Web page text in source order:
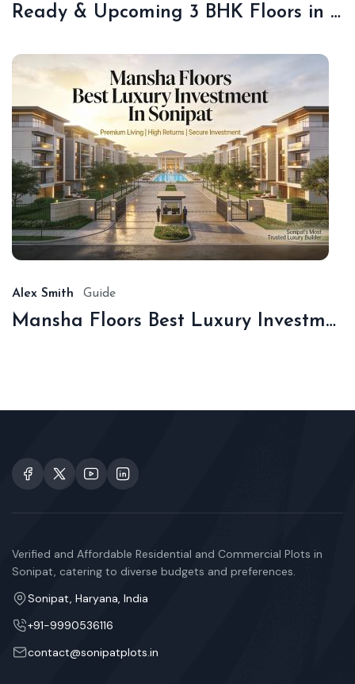
Ready & Upcoming 3 BHK Floors in Sonipat – Book with Sonipat Plots
Alex Smith Guide
Mansha Floors Best Luxury Investment In Sonipat
Verified and Affordable Residential and Commercial Plots in
Sonipat, catering to diverse budgets and preferences.
Sonipat, Haryana, India
+91-9990536116
contact@sonipatplots.in